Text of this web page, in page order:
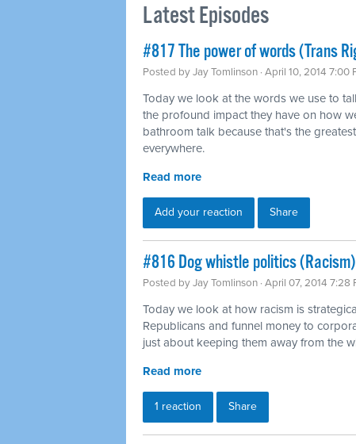
Latest Episodes
#817 The power of words (Trans
Posted byJay Tomlinson · April 10, 2014 7:00
Today we look at the words we use to
the profound impact they have on how
bathroom talk because that's the
everywhere.
Read more
Add your reaction Share
#816 Dog whistle politics (Racism)
Posted byJay Tomlinson · April 07, 2014 7:28
Today we look at how racism is
Republicans and funnel money to
just about keeping them away from the
Read more
1 reaction Share